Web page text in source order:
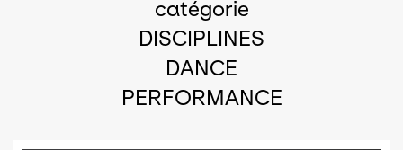
catégorie
DISCIPLINES
DANCE
PERFORMANCE